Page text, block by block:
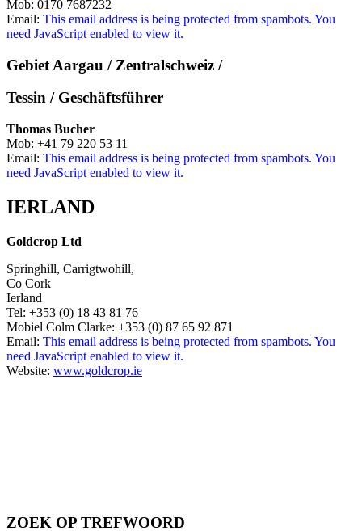
Mob: 0170 7687232
Email: This email address is being protected from spambots. You
need JavaScript enabled to view it.
Gebiet Aargau / Zentralschweiz /
Tessin / Geschäftsführer
Thomas Bucher
Mob: +41 79 220 53 11
Email: This email address is being protected from spambots. You
need JavaScript enabled to view it.
IERLAND
Goldcrop Ltd
Springhill, Carrigtwohill,
Co Cork
Ierland
Tel: +353 (0) 18 43 81 76
Mobiel Colm Clarke: +353 (0) 87 65 92 871
Email: This email address is being protected from spambots. You
need JavaScript enabled to view it.
Website: www.goldcrop.ie
ZOEK OP TREFWOORD